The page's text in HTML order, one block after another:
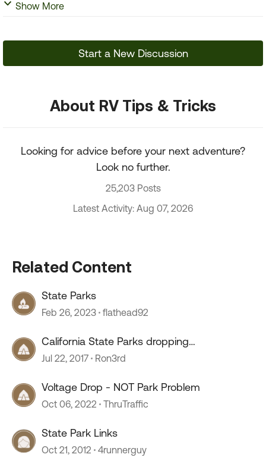
Show More
Start a New Discussion
About RV Tips & Tricks
Looking for advice before your next adventure?
Look no further.
25,203 Posts
Latest Activity: Aug 07, 2026
Related Content
State Parks
Feb 26, 2023 flathead92
California State Parks dropping
ReserveAmerica
Jul 22, 2017 Ron3rd
Voltage Drop - NOT Park Problem
Oct 06, 2022 ThruTraffic
State Park Links
Oct 21, 2012 4runnerguy